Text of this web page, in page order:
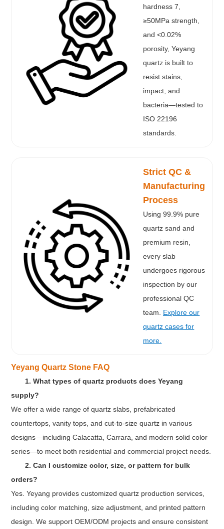
hardness 7,
≥50MPa strength,
and <0.02%
porosity, Yeyang
quartz is built to
resist stains,
impact, and
bacteria—tested to
ISO 22196
standards.
Strict QC &
Manufacturing
Process
Using 99.9% pure
quartz sand and
premium resin,
every slab
undergoes rigorous
inspection by our
professional QC
team. Explore our
quartz cases for
more.
Yeyang Quartz Stone FAQ
1. What types of quartz products does Yeyang
supply?
We offer a wide range of quartz slabs, prefabricated
countertops, vanity tops, and cut-to-size quartz in various
designs—including Calacatta, Carrara, and modern solid color
series—to meet both residential and commercial project needs.
2. Can I customize color, size, or pattern for bulk
orders?
Yes. Yeyang provides customized quartz production services,
including color matching, size adjustment, and printed pattern
design. We support OEM/ODM projects and ensure consistent